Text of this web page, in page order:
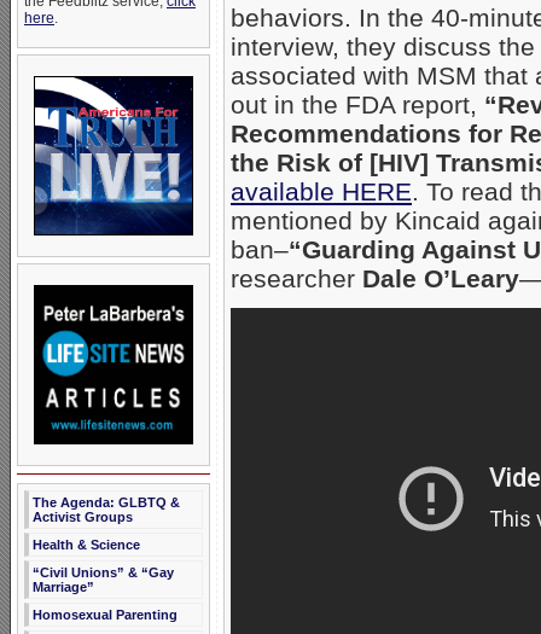
here.
The Agenda: GLBTQ &
Activist Groups
Health & Science
“Civil Unions” & “Gay
Marriage”
Homosexual Parenting
behaviors. In the 40-
interview, they discuss
associated with MSM that
out in the FDA report,
Recommendations for
the Risk of [HIV]
available HERE. To read
mentioned by Kincaid
ban–“Guarding Against
researcher Dale O’Leary